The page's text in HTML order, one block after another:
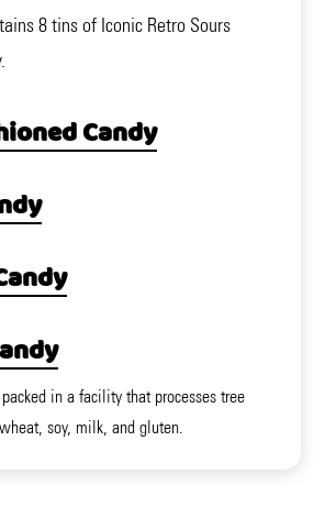
8 tins of Iconic Retro Sours
Candy
in a facility that processes tree
soy, milk, and gluten.